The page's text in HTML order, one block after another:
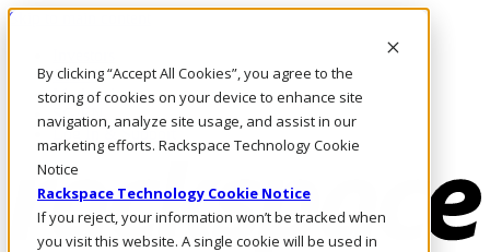
By clicking “Accept All Cookies”, you agree to the
storing of cookies on your device to enhance site
navigation, analyze site usage, and assist in our
marketing efforts. Rackspace Technology Cookie
Notice
Rackspace Technology Cookie Notice
If you reject, your information won’t be tracked when
you visit this website. A single cookie will be used in
Skip to main content
Call Us
Marketplace
SG/EN
Log In & Support